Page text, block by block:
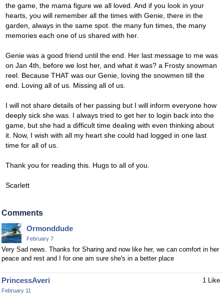
the game, the mama figure we all loved. And if you look in your
hearts, you will remember all the times with Genie, there in the
garden, always in the same spot. the many fun times, the many
memories each one of us shared with her.
Genie was a good friend until the end. Her last message to me was
on Jan 4th, before we lost her, and what it was? a Frosty snowman
reel. Because THAT was our Genie, loving the snowmen till the
end. Loving all of us. Missing all of us.
I will not share details of her passing but I will inform everyone how
deeply sick she was. I always tried to get her to login back into the
game, but she had a difficult time dealing with even thinking about
it. Now, I wish with all my heart she could had logged in one last
time for all of us.
Thank you for reading this. Hugs to all of you.
Scarlett
Comments
Ormonddude
February 7
Very Sad news. Thanks for Sharing and now like her, we can comfort in her
peace and rest and I for one am sure she's in a better place
1 Like
PrincessAveri
February 11